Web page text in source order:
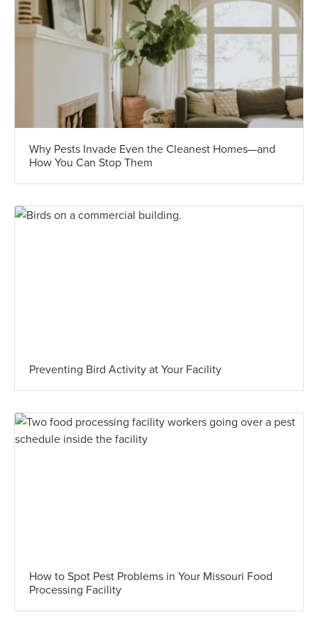
Why Pests Invade Even the Cleanest Homes—and
How You Can Stop Them
Preventing Bird Activity at Your Facility
How to Spot Pest Problems in Your Missouri Food
Processing Facility